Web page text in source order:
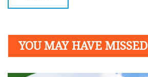
YOU MAY HAVE MISSED